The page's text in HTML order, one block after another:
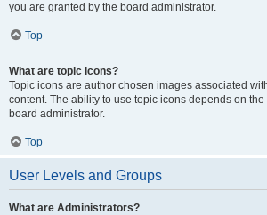
you are granted by the board administrator.
Top
What are topic icons?
Topic icons are author chosen images associated
content. The ability to use topic icons depends on
board administrator.
Top
User Levels and Groups
What are Administrators?